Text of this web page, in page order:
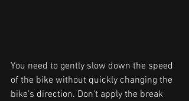
You need to gently slow down the speed
of the bike without quickly changing the
bike’s direction. Don’t apply the break